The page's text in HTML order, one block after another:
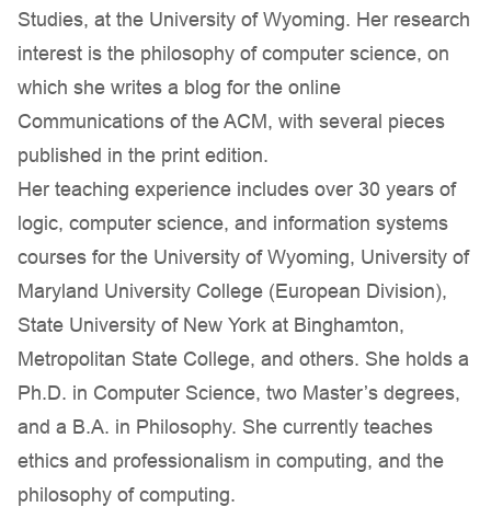
Studies, at the University of Wyoming. Her research
interest is the philosophy of computer science, on
which she writes a blog for the online
Communications of the ACM, with several pieces
published in the print edition.
Her teaching experience includes over 30 years of
logic, computer science, and information systems
courses for the University of Wyoming, University of
Maryland University College (European Division),
State University of New York at Binghamton,
Metropolitan State College, and others. She holds a
Ph.D. in Computer Science, two Master’s degrees,
and a B.A. in Philosophy. She currently teaches
ethics and professionalism in computing, and the
philosophy of computing.